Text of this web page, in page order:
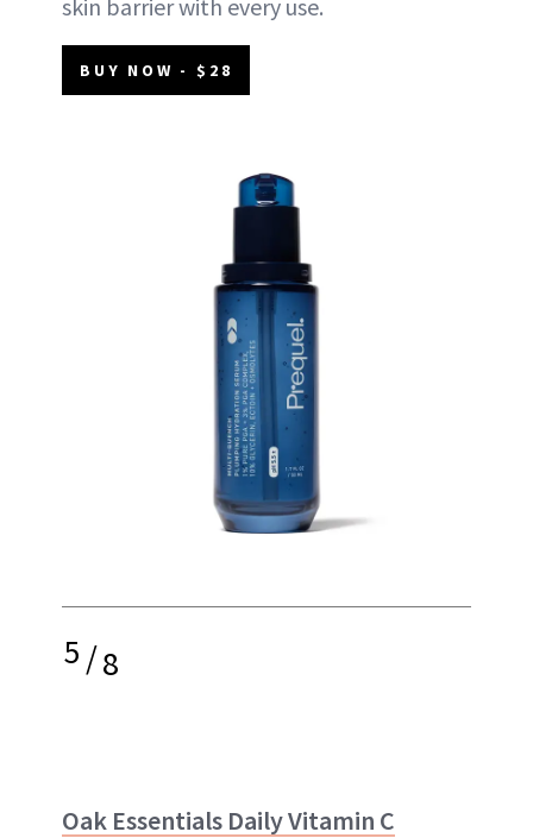
skin barrier with every use.
BUY NOW - $28
5/8
Oak Essentials Daily Vitamin C